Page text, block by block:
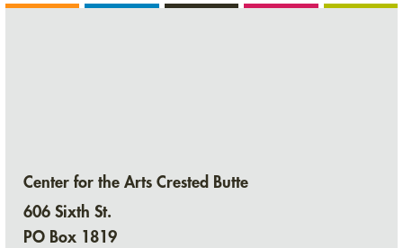
Center for the Arts Crested Butte
606 Sixth St.
PO Box 1819